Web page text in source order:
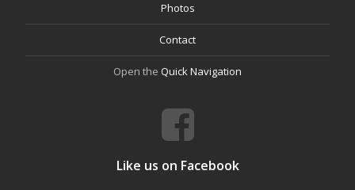
Photos
Contact
Open the Quick Navigation
Like us on Facebook